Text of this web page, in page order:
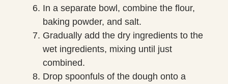
In a separate bowl, combine the flour,
baking powder, and salt.
Gradually add the dry ingredients to the
wet ingredients, mixing until just
combined.
Drop spoonfuls of the dough onto a